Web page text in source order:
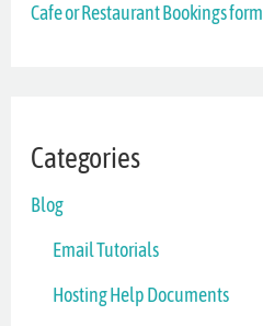
:Cafe or Restaurant Bookings form
Categories
Blog
Email Tutorials
Hosting Help Documents